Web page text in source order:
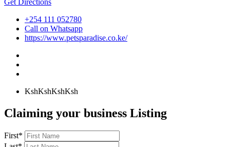
+254 111 052780
Call on Whatsapp
https://www.petsparadise.co.ke/
KshKshKshKsh
Claiming your business Listing
First*